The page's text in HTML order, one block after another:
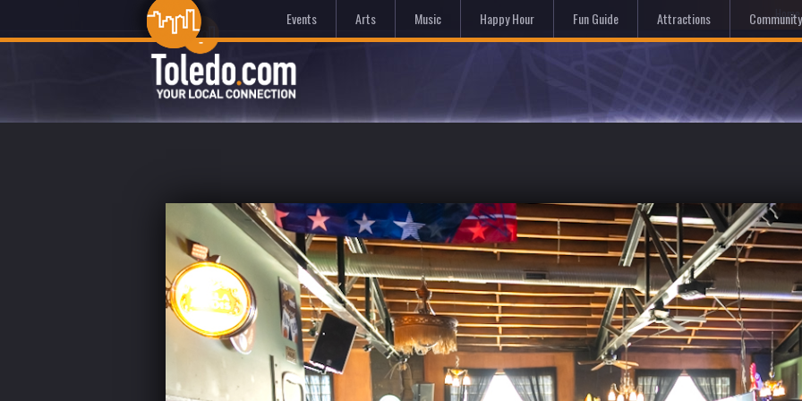
Home
Events Arts Music Happy Hour Fun Guide Attractions Community